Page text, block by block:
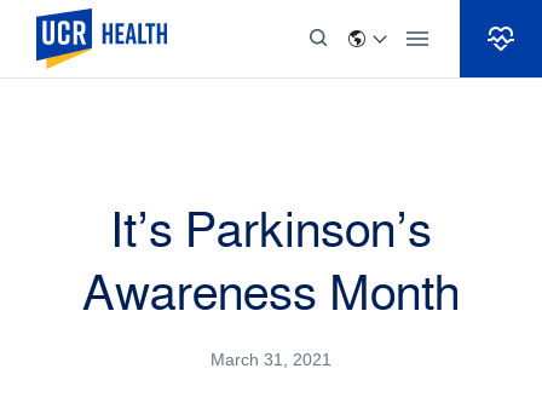
It’s Parkinson’s
Awareness Month
March 31, 2021